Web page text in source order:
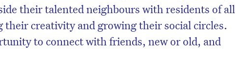
their talented neighbours with residents of all
their creativity and growing their social circles.
to connect with friends, new or old, and